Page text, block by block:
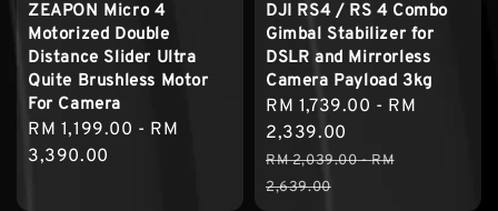
ZEAPON Micro 4
Motorized Double
Distance Slider Ultra
Quite Brushless Motor
For Camera
Regular
price
RM 1,199.00 - RM
3,390.00
DJI RS4 / RS 4 Combo
Gimbal Stabilizer for
DSLR and Mirrorless
Camera Payload 3kg
Sale
price
RM 1,739.00 - RM
2,339.00
Regular
price
RM 2,039.00-RM
2,639.00